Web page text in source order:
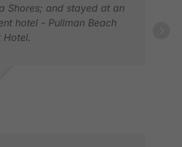
Shores; and stayed at an
hotel - Pullman Beach
Hotel.